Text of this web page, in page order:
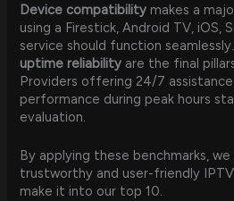
Device compatibility makes a
using a Firestick, Android TV, iOS,
service should function
uptime reliability are the final
Providers offering 24/7
performance during peak hours
evaluation.
By applying these benchmarks,
trustworthy and user-friendly
make it into our top 10.